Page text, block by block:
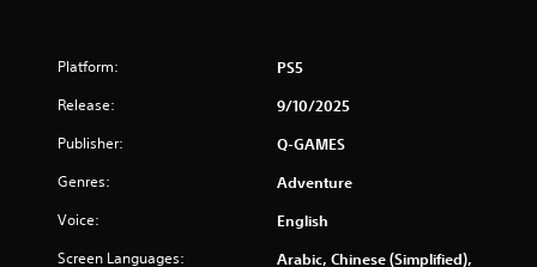
Platform: PS5
Release: 9/10/2025
Publisher: Q-GAMES
Genres: Adventure
Voice: English
Screen Languages:
Arabic, Chinese (Simplified),